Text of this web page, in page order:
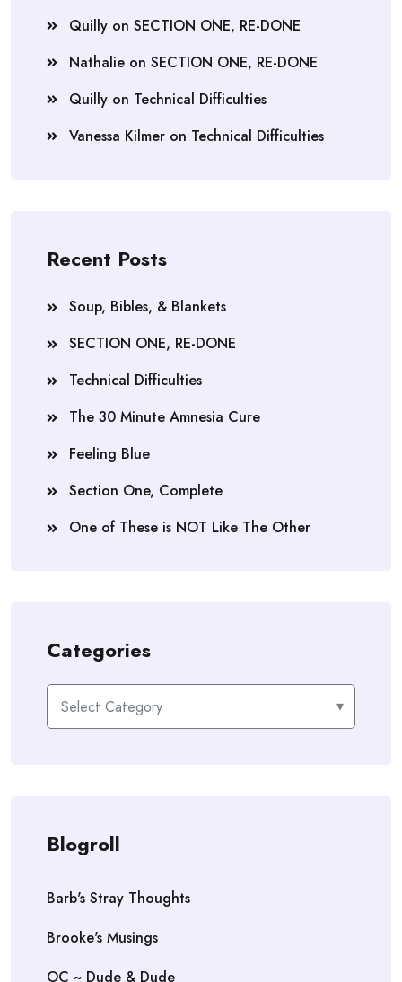
Quilly on SECTION ONE, RE-DONE
Nathalie on SECTION ONE, RE-DONE
Quilly on Technical Difficulties
Vanessa Kilmer on Technical Difficulties
Recent Posts
Soup, Bibles, & Blankets
SECTION ONE, RE-DONE
Technical Difficulties
The 30 Minute Amnesia Cure
Feeling Blue
Section One, Complete
One of These is NOT Like The Other
Categories
Categories
Blogroll
Barb's Stray Thoughts
Brooke's Musings
OC ~ Dude & Dude